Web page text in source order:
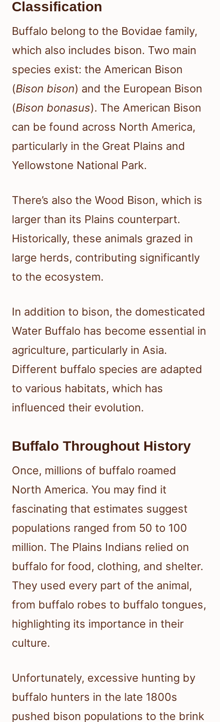
Classification
Buffalo belong to the Bovidae family,
which also includes bison. Two main
species exist: the American Bison
(Bison bison) and the European Bison
(Bison bonasus). The American Bison
can be found across North America,
particularly in the Great Plains and
Yellowstone National Park.
There’s also the Wood Bison, which is
larger than its Plains counterpart.
Historically, these animals grazed in
large herds, contributing significantly
to the ecosystem.
In addition to bison, the domesticated
Water Buffalo has become essential in
agriculture, particularly in Asia.
Different buffalo species are adapted
to various habitats, which has
influenced their evolution.
Buffalo Throughout History
Once, millions of buffalo roamed
North America. You may find it
fascinating that estimates suggest
populations ranged from 50 to 100
million. The Plains Indians relied on
buffalo for food, clothing, and shelter.
They used every part of the animal,
from buffalo robes to buffalo tongues,
highlighting its importance in their
culture.
Unfortunately, excessive hunting by
buffalo hunters in the late 1800s
pushed bison populations to the brink